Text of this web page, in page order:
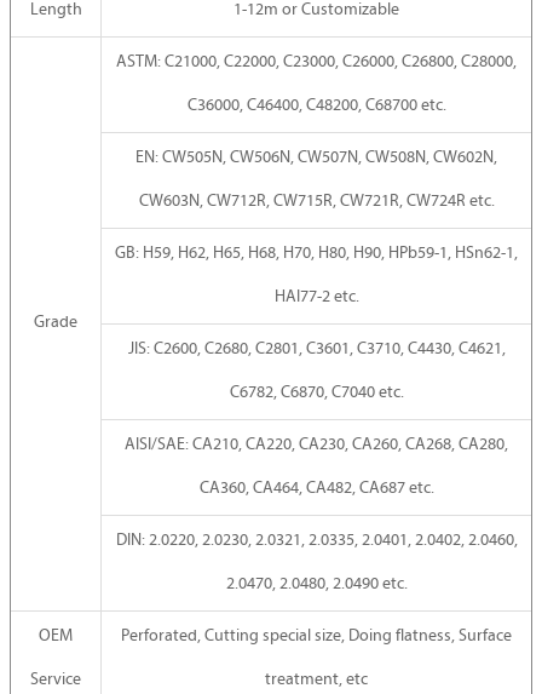
Length 1-12m or Customizable
Grade
ASTM: C21000, C22000, C23000, C26000, C26800, C28000,
C36000, C46400, C48200, C68700 etc.
EN: CW505N, CW506N, CW507N, CW508N, CW602N,
CW603N, CW712R, CW715R, CW721R, CW724R etc.
GB: H59, H62, H65, H68, H70, H80, H90, HPb59-1, HSn62-1,
HAI77-2 etc.
JIS: C2600, C2680, C2801, C3601, C3710, C4430, C4621,
C6782, C6870, C7040 etc.
AISI/SAE: CA210, CA220, CA230, CA260, CA268, CA280,
CA360, CA464, CA482, CA687 etc.
DIN: 2.0220, 2.0230, 2.0321, 2.0335, 2.0401, 2.0402, 2.0460,
2.0470, 2.0480, 2.0490 etc.
OEM
Service
Perforated, Cutting special size, Doing flatness, Surface
treatment, etc